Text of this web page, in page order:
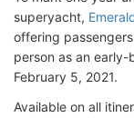
superyacht,
offering
person as an
February 5, 2021.
Available on all